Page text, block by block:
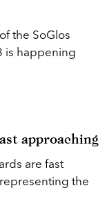
the SoGlos
is happening
approaching
are fast
the